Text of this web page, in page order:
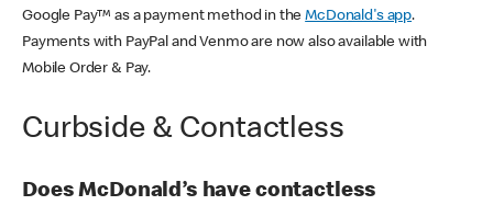
Google Pay™ as a payment method in theMcDonald's app.
Payments with PayPal and Venmo are now also available with
Mobile Order & Pay.
Curbside & Contactless
Does McDonald’s have contactless